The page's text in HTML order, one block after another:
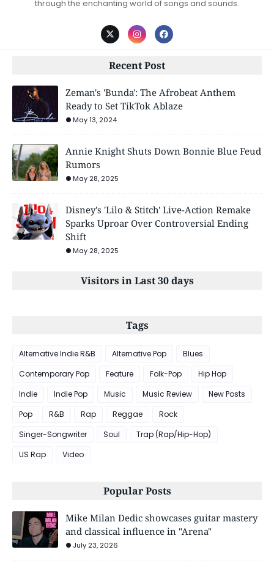
through the enchanting world of songs and sounds.
Recent Post
Zeman's 'Bunda': The Afrobeat Anthem
Ready to Set TikTok Ablaze
May 13, 2024
Annie Knight Shuts Down Bonnie Blue Feud
Rumors
May 28, 2025
Disney's 'Lilo & Stitch' Live-Action Remake
Sparks Uproar Over Controversial Ending
Shift
May 28, 2025
Visitors in Last 30 days
Tags
Alternative Indie R&B Alternative Pop
Blues
Contemporary Pop
Feature Folk-Pop
Hip Hop
Indie
Indie Pop Music Music Review
New Posts
Pop
R&B Rap Reggae
Rock
Singer-Songwriter
Soul
Trap (Rap/Hip-Hop)
US Rap
Video
Popular Posts
Mike Milan Dedic showcases guitar mastery
and classical influence in "Arena"
July 23, 2026